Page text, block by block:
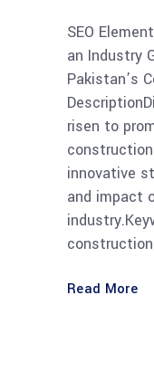
SEO
an Industry
Pakistan’s
risen to
innovative
and impact
construction
Read More